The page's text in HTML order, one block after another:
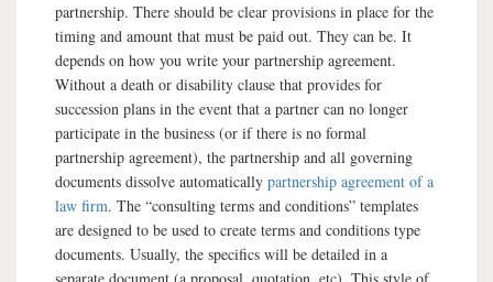
partnership. There should be clear provisions in place for the
timing and amount that must be paid out. They can be. It
depends on how you write your partnership agreement.
Without a death or disability clause that provides for
succession plans in the event that a partner can no longer
participate in the business (or if there is no formal
partnership agreement), the partnership and all governing
documents dissolve automatically partnership agreement of a
law firm. The “consulting terms and conditions” templates
are designed to be used to create terms and conditions type
documents. Usually, the specifics will be detailed in a